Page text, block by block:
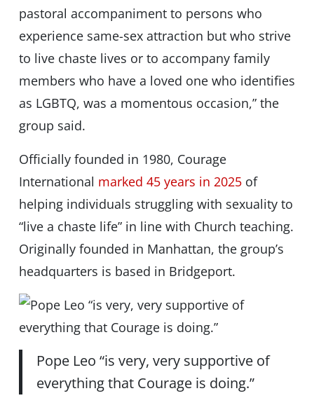
pastoral accompaniment to persons who
experience same-sex attraction but who strive
to live chaste lives or to accompany family
members who have a loved one who identifies
as LGBTQ, was a momentous occasion,” the
group said.
Officially founded in 1980, Courage
International marked 45 years in 2025of
helping individuals struggling with sexuality to
“live a chaste life” in line with Church teaching.
Originally founded in Manhattan, the group’s
headquarters is based in Bridgeport.
Pope Leo “is very, very supportive of
everything that Courage is doing.”